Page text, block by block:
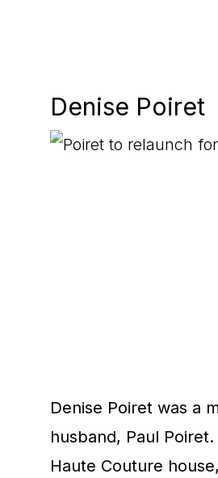
Denise Poiret
Denise Poiret was a
husband, Paul
Haute Couture